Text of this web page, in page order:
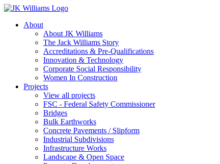
About
About JK Williams
The Jack Williams Story
Accreditations & Pre-Qualifications
Innovation & Technology
Corporate Social Responsibility
Women In Construction
Projects
View all projects
FSC - Federal Safety Commissioner
Bridges
Bulk Earthworks
Concrete Pavements / Slipform
Industrial Subdivisions
Infrastructure Works
Landscape & Open Space